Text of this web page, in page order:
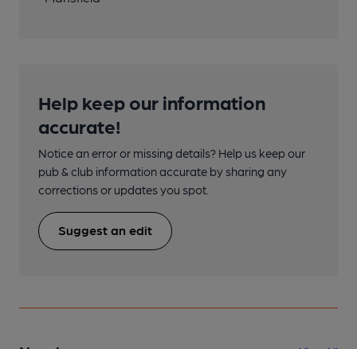
Help keep our information
accurate!
Notice an error or missing details? Help us keep our
pub & club information accurate by sharing any
corrections or updates you spot.
Suggest an edit